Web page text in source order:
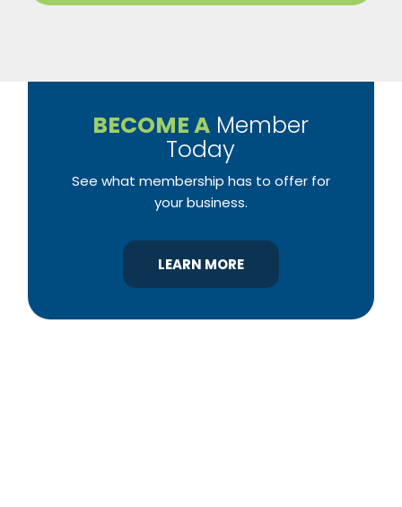
BECOME A Member
Today
See what membership has to offer for
your business.
LEARN MORE